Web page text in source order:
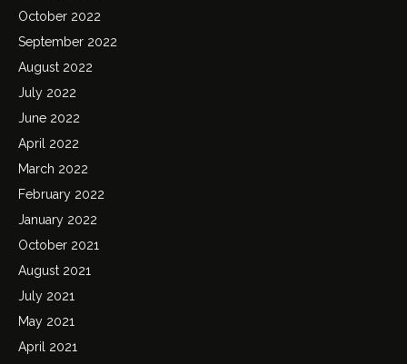
October 2022
September 2022
August 2022
July 2022
June 2022
April 2022
March 2022
February 2022
January 2022
October 2021
August 2021
July 2021
May 2021
April 2021